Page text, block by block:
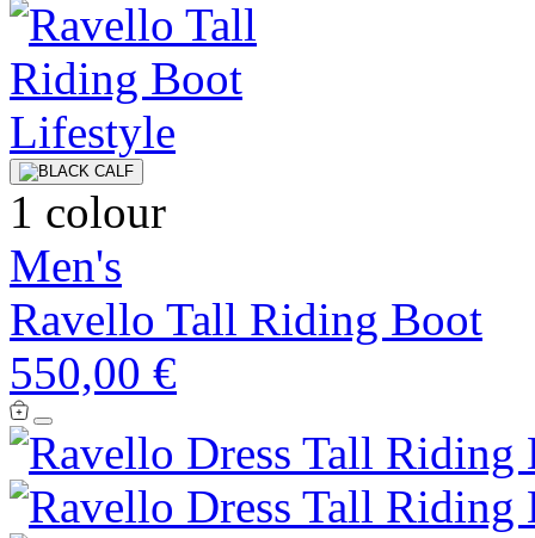
1 colour
Men's
Ravello Tall Riding Boot
550,00 €